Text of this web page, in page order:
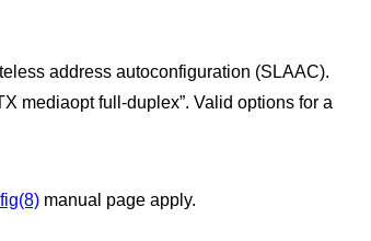
configure the interface using IPv6 stateless address autoconfiguration (SLAAC).
manual page apply.